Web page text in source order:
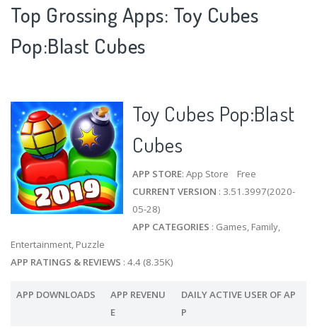
Top Grossing Apps: Toy Cubes
Pop:Blast Cubes
Toy Cubes Pop:Blast
Cubes
APP STORE: App Store Free
CURRENT VERSION : 3.51.3997(2020-
05-28)
APP CATEGORIES : Games, Family,
Entertainment, Puzzle
APP RATINGS & REVIEWS : 4.4 (8.35K)
APP DOWNLOADS
APP REVENU
E
DAILY ACTIVE USER OF AP
P